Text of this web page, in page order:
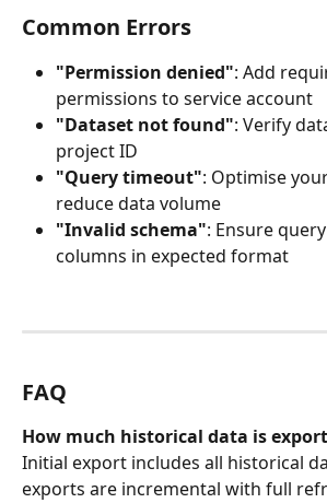
Common Errors
"Permission denied": Add
permissions to service account
"Dataset not found": Verify
project ID
"Query timeout": Optimise
reduce data volume
"Invalid schema": Ensure
columns in expected format
FAQ
How much historical data is
Initial export includes all historical
exports are incremental with full